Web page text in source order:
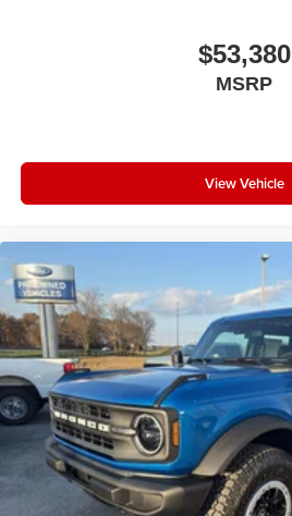
$53,380
MSRP
View Vehicle